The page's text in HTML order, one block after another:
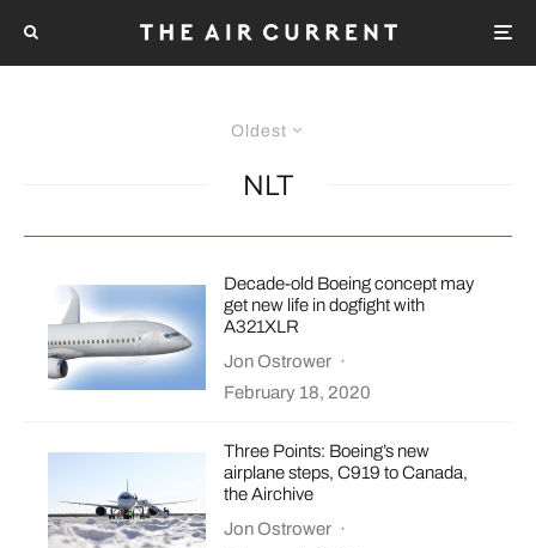
Oldest
NLT
Decade-old Boeing concept may
get new life in dogfight with
A321XLR
Jon Ostrower ·
February 18, 2020
Three Points: Boeing’s new
airplane steps, C919 to Canada,
the Airchive
Jon Ostrower ·